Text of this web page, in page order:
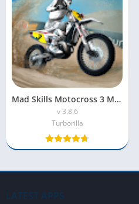
Mad Skills Motocross 3 MOD APK (Unlimited Money)
v 3.8.6
Turborilla
LATEST APPS